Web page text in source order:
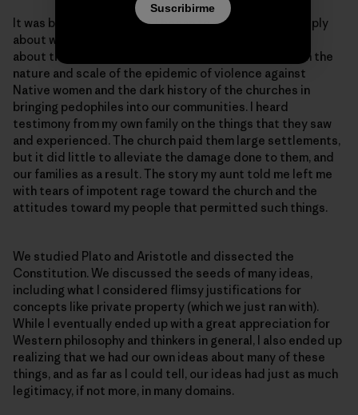
It was back in Alaska that I began to explore more deeply
about who I was and where I came from. Here I learned
about the history of colonialism, and I took classes on the
nature and scale of the epidemic of violence against
Native women and the dark history of the churches in
bringing pedophiles into our communities. I heard
testimony from my own family on the things that they saw
and experienced. The church paid them large settlements,
but it did little to alleviate the damage done to them, and
our families as a result. The story my aunt told me left me
with tears of impotent rage toward the church and the
attitudes toward my people that permitted such things.
We studied Plato and Aristotle and dissected the
Constitution. We discussed the seeds of many ideas,
including what I considered flimsy justifications for
concepts like private property (which we just ran with).
While I eventually ended up with a great appreciation for
Western philosophy and thinkers in general, I also ended up
realizing that we had our own ideas about many of these
things, and as far as I could tell, our ideas had just as much
legitimacy, if not more, in many domains.
Suscribirme